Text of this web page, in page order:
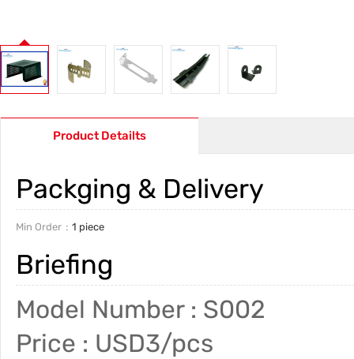
Product Detailts
Packging & Delivery
Min Order 1 piece
Briefing
Model Number : S002
Price : USD3/pcs